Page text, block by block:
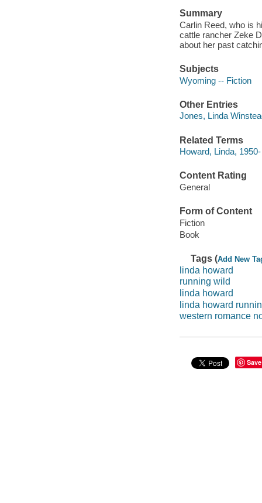
Summary
Carlin Reed, who is
cattle rancher Zeke
about her past
Subjects
Wyoming -- Fiction
Other Entries
Jones, Linda
Related Terms
Howard, Linda,
Content Rating
General
Form of Content
Fiction
Book
Tags (Add New
linda howard
running wild
linda howard
linda howard
western romance
Save